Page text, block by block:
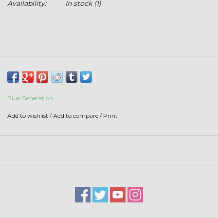
Stars + Stripes Collection
Availability:
In stock(1)
Blue Generation
Add to wishlist /Add to compare / Print